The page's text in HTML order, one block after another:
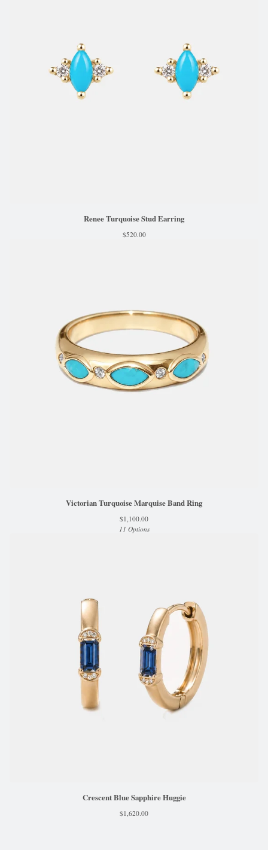
Renee Turquoise Stud Earring
$520.00
Victorian Turquoise Marquise Band Ring
$1,100.00
11 Options
Crescent Blue Sapphire Huggie
$1,620.00